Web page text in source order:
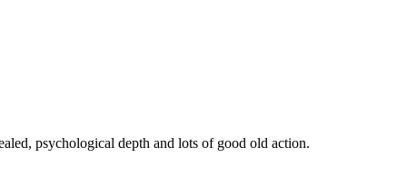
psychological depth and lots of good old action.